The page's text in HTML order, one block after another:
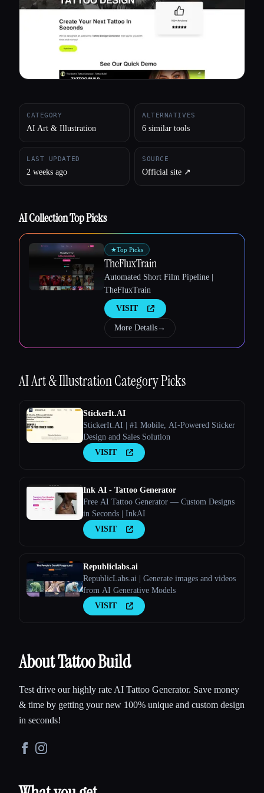
All categories
CATEGORY
AI Art & Illustration
ALTERNATIVES
6 similar tools
LAST UPDATED
2 weeks ago
SOURCE
Official site ↗︎
AI Collection Top Picks
★Top Picks
TheFluxTrain
Automated Short Film Pipeline |
TheFluxTrain
VISIT
More Details→
AI Art & IllustrationCategory Picks
StickerIt.AI
StickerIt.AI | #1 Mobile, AI-Powered Sticker
Design and Sales Solution
VISIT
Ink AI - Tattoo Generator
Free AI Tattoo Generator — Custom Designs
in Seconds | InkAI
VISIT
Republiclabs.ai
RepublicLabs.ai | Generate images and videos
from AI Generative Models
VISIT
About Tattoo Build
Test drive our highly rate AI Tattoo Generator. Save money
& time by getting your new 100% unique and custom design
in seconds!